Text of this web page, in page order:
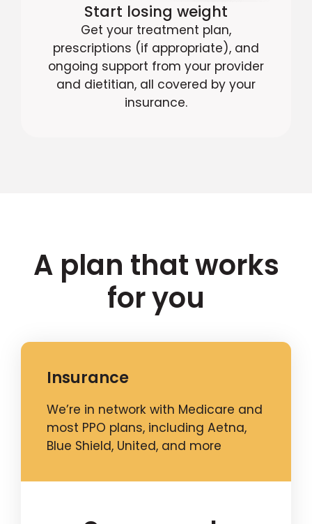
Start losing weight
Get your treatment plan,
prescriptions (if appropriate), and
ongoing support from your provider
and dietitian, all covered by your
insurance.
A plan that works
for you
Insurance
We’re in network with Medicare and
most PPO plans, including Aetna,
Blue Shield, United, and more